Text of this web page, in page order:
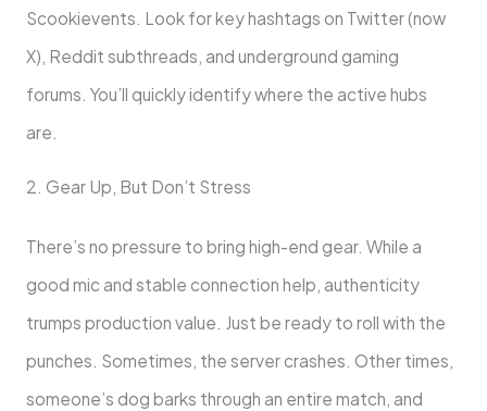
Scookievents. Look for key hashtags on Twitter (now
X), Reddit subthreads, and underground gaming
forums. You’ll quickly identify where the active hubs
are.
2. Gear Up, But Don’t Stress
There’s no pressure to bring high-end gear. While a
good mic and stable connection help, authenticity
trumps production value. Just be ready to roll with the
punches. Sometimes, the server crashes. Other times,
someone’s dog barks through an entire match, and